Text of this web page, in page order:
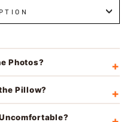
Photos?
Pillow?